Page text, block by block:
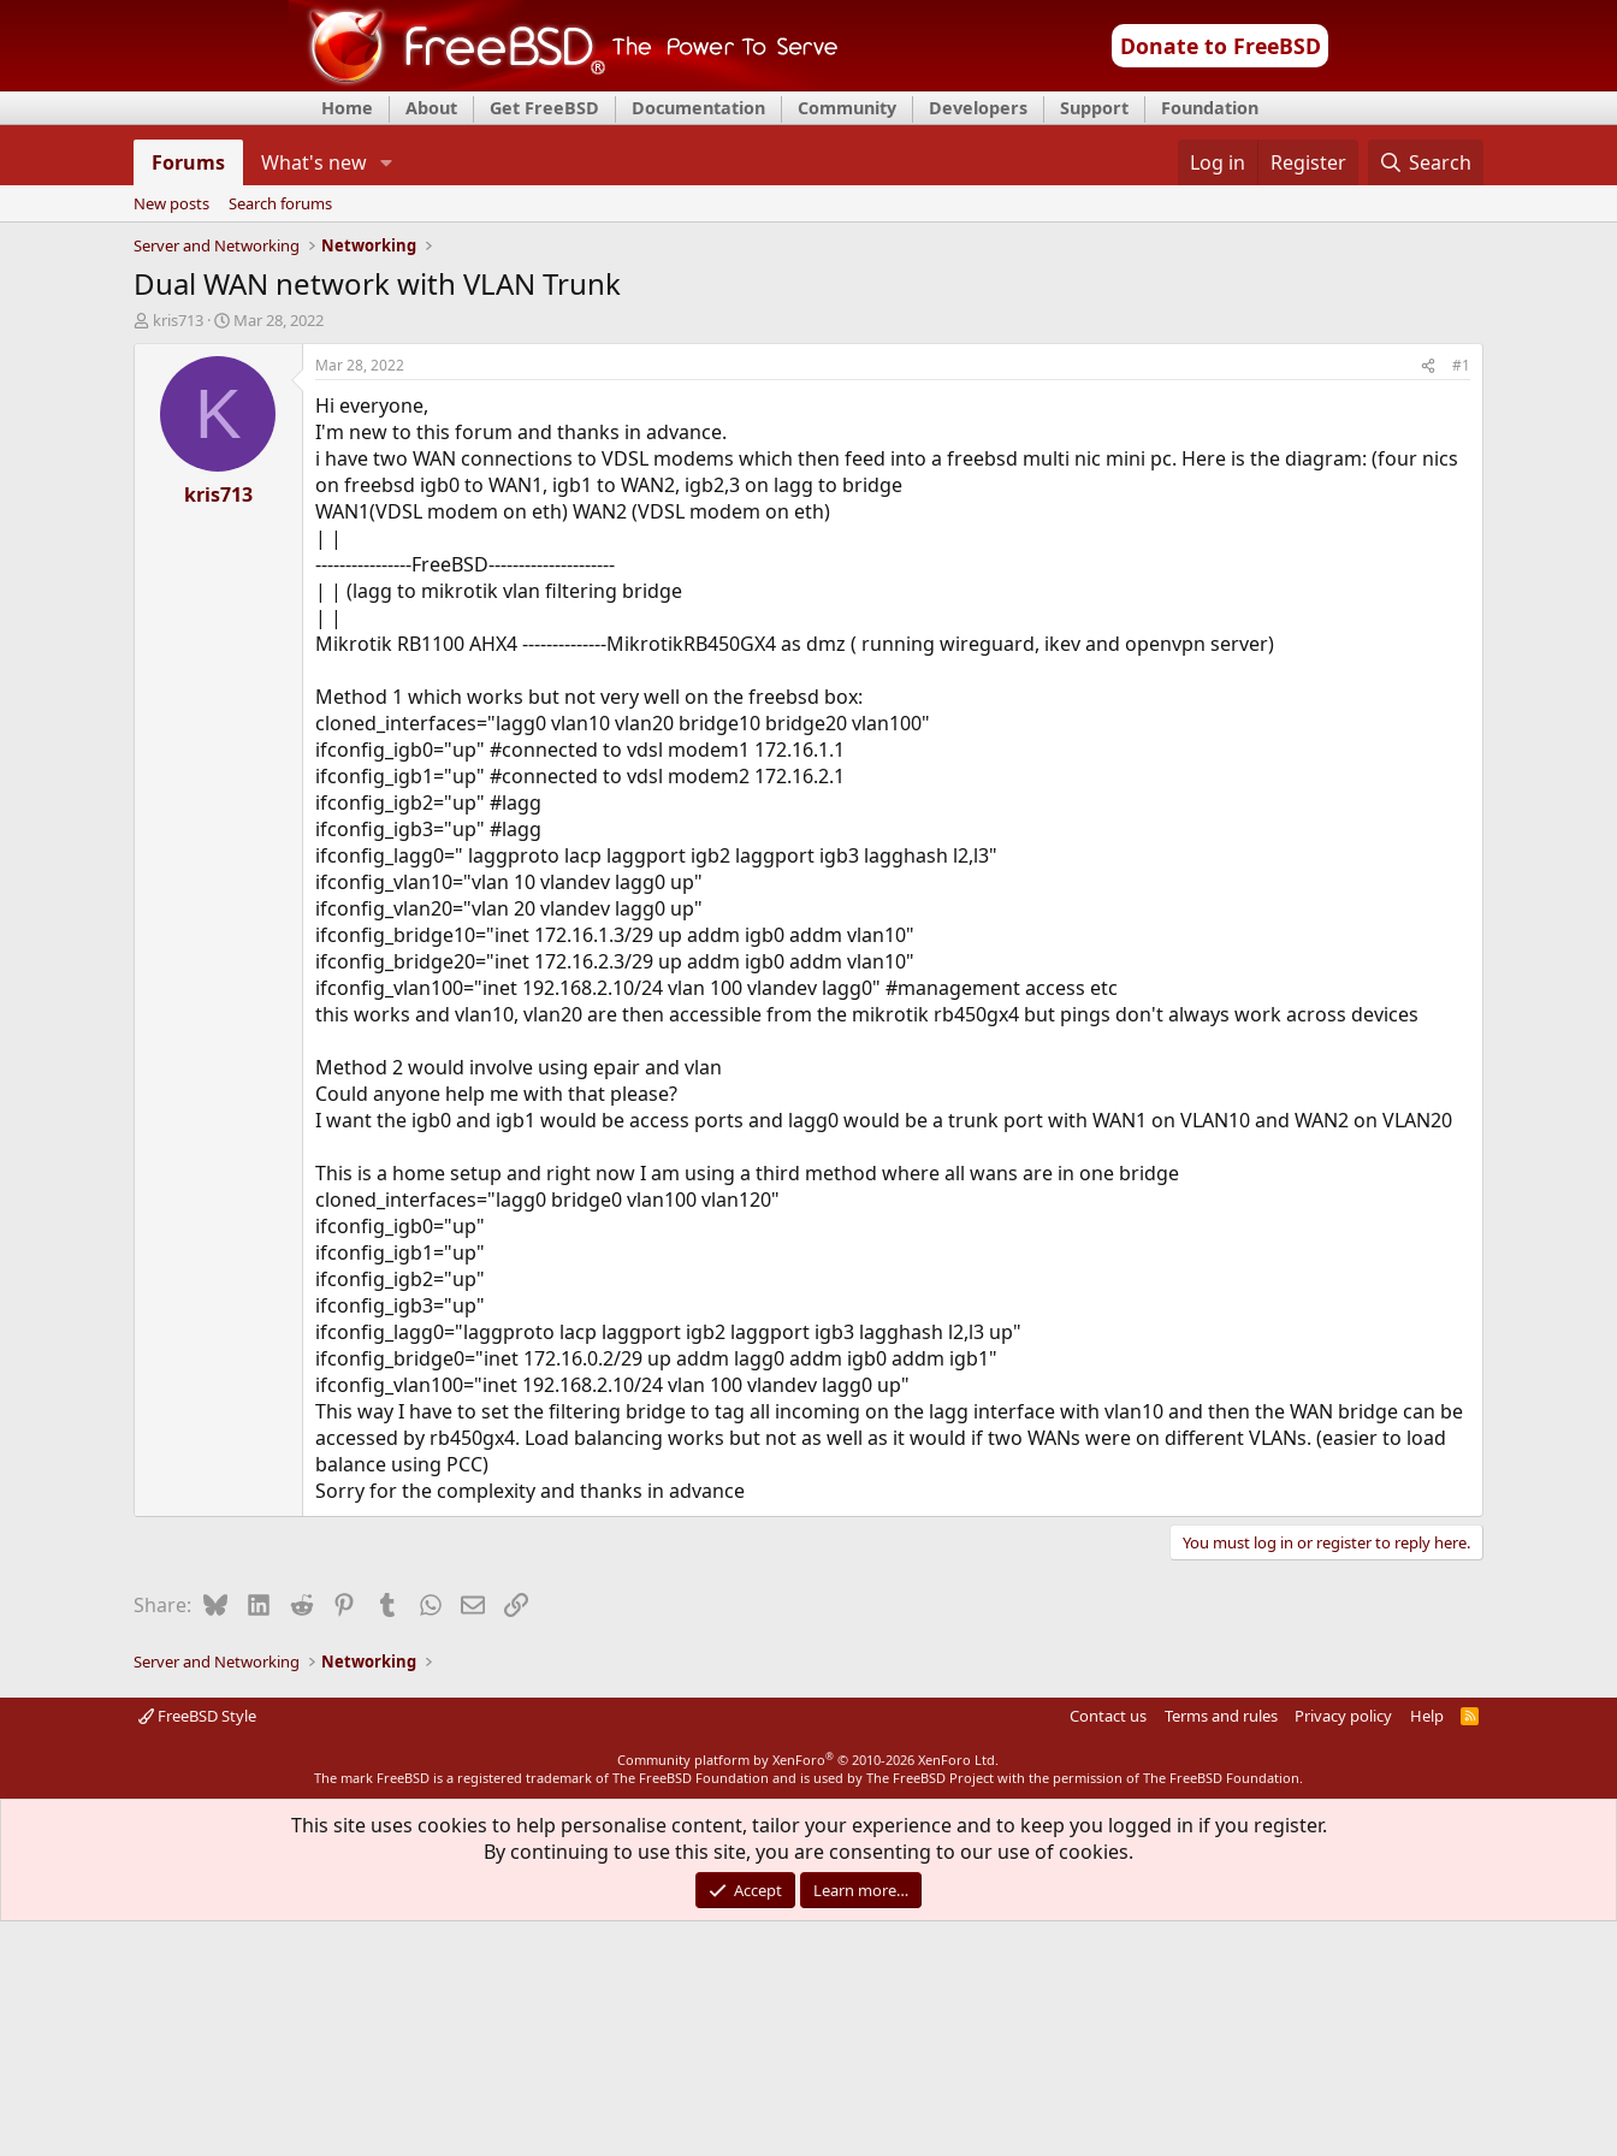
Donate to FreeBSD
Home About Get FreeBSD Documentation Community Developers Support Foundation
Forums What's new Log in Register Search
New posts
Search forums
Server and Networking
Networking
Dual WAN network with VLAN Trunk
T
d
kris713
S
a
d
t
e
Mar 28, 2022
K
kris713
Mar 28, 2022 #1
Hi everyone,
I'm new to this forum and thanks in advance.
i have two WAN connections to VDSL modems which then feed into a freebsd multi nic mini pc. Here is the diagram: (four nics
on freebsd igb0 to WAN1, igb1 to WAN2, igb2,3 on lagg to bridge
WAN1(VDSL modem on eth) WAN2 (VDSL modem on eth)
| |
----------------FreeBSD---------------------
| | (lagg to mikrotik vlan filtering bridge
| |
Mikrotik RB1100 AHX4 --------------MikrotikRB450GX4 as dmz ( running wireguard, ikev and openvpn server)
Method 1 which works but not very well on the freebsd box:
cloned_interfaces="lagg0 vlan10 vlan20 bridge10 bridge20 vlan100"
ifconfig_igb0="up" #connected to vdsl modem1 172.16.1.1
ifconfig_igb1="up" #connected to vdsl modem2 172.16.2.1
ifconfig_igb2="up" #lagg
ifconfig_igb3="up" #lagg
ifconfig_lagg0=" laggproto lacp laggport igb2 laggport igb3 lagghash l2,l3"
ifconfig_vlan10="vlan 10 vlandev lagg0 up"
ifconfig_vlan20="vlan 20 vlandev lagg0 up"
ifconfig_bridge10="inet 172.16.1.3/29 up addm igb0 addm vlan10"
ifconfig_bridge20="inet 172.16.2.3/29 up addm igb0 addm vlan10"
ifconfig_vlan100="inet 192.168.2.10/24 vlan 100 vlandev lagg0" #management access etc
this works and vlan10, vlan20 are then accessible from the mikrotik rb450gx4 but pings don't always work across devices
Method 2 would involve using epair and vlan
Could anyone help me with that please?
I want the igb0 and igb1 would be access ports and lagg0 would be a trunk port with WAN1 on VLAN10 and WAN2 on VLAN20
This is a home setup and right now I am using a third method where all wans are in one bridge
cloned_interfaces="lagg0 bridge0 vlan100 vlan120"
ifconfig_igb0="up"
ifconfig_igb1="up"
ifconfig_igb2="up"
ifconfig_igb3="up"
ifconfig_lagg0="laggproto lacp laggport igb2 laggport igb3 lagghash l2,l3 up"
ifconfig_bridge0="inet 172.16.0.2/29 up addm lagg0 addm igb0 addm igb1"
ifconfig_vlan100="inet 192.168.2.10/24 vlan 100 vlandev lagg0 up"
This way I have to set the filtering bridge to tag all incoming on the lagg interface with vlan10 and then the WAN bridge can be
accessed by rb450gx4. Load balancing works but not as well as it would if two WANs were on different VLANs. (easier to load
balance using PCC)
Sorry for the complexity and thanks in advance
You must log in or register to reply here.
Share: BlueskyLinkedIn
Reddit PinterestTumblrWhatsApp
EmailLink
Server and Networking Networking
FreeBSD Style Contact us Terms and rules Privacy policy Help
R
Community platform by XenForo® © 2010-2026 XenForo Ltd.
The mark FreeBSD is a registered trademark of The FreeBSD Foundation and is used by The FreeBSD Project with the permission of The FreeBSD Foundation.
This site uses cookies to help personalise content, tailor your experience and to keep you logged in if you register.
By continuing to use this site, you are consenting to our use of cookies.
Accept Learn more…